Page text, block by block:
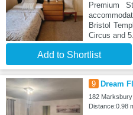
Premium
Bristol
Circus and
Add to Shortlist
9 Dream
182
Distance:0.98